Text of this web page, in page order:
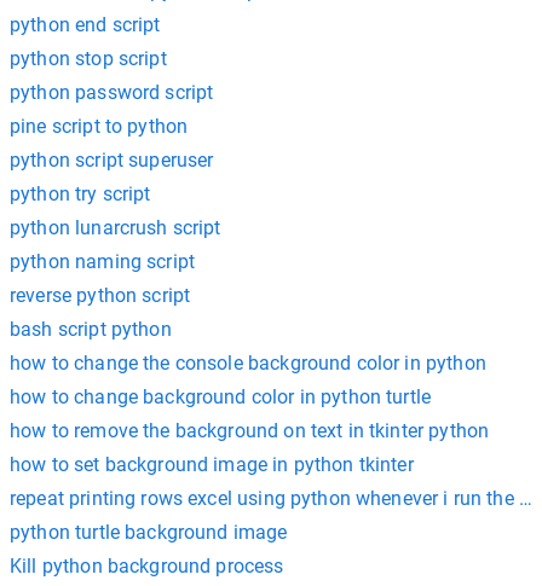
python end script
python stop script
python password script
pine script to python
python script superuser
python try script
python lunarcrush script
python naming script
reverse python script
bash script python
how to change the console background color in python
how to change background color in python turtle
how to remove the background on text in tkinter python
how to set background image in python tkinter
repeat printing rows excel using python whenever i run the
python turtle background image
Kill python background process